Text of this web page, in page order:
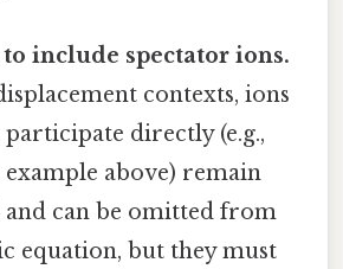
include spectator ions.
contexts, ions
directly (e.g.,
example above) remain
and can be omitted from
equation, but they must